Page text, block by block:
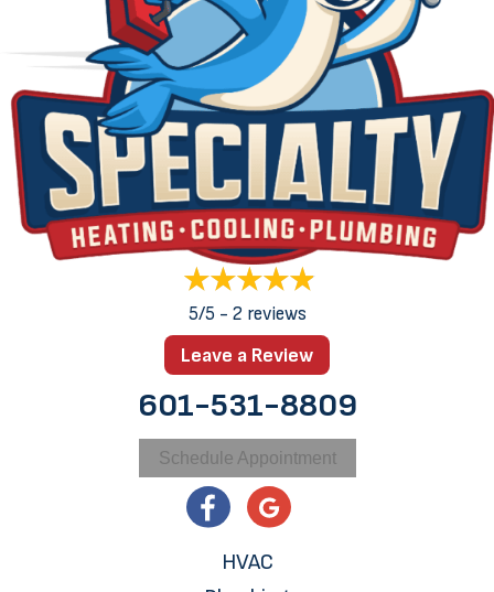
5/5 - 2 reviews
Leave a Review
601-531-8809
Schedule Appointment
HVAC